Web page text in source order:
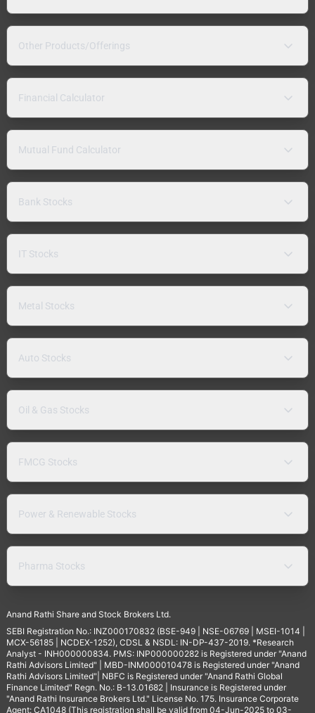
Other Products/Offerings
Financial Calculator
Mutual Fund Calculator
Bank Stocks
IT Stocks
Metal Stocks
Auto Stocks
Oil & Gas Stocks
FMCG Stocks
Power & Renewable Stocks
Pharma Stocks
Anand Rathi Share and Stock Brokers Ltd.
SEBI Registration No.: INZ000170832 (BSE-949 | NSE-06769 | MSEI-1014 |
MCX-56185 | NCDEX-1252), CDSL & NSDL: IN-DP-437-2019. *Research
Analyst - INH000000834. PMS: INP000000282 is Registered under "Anand
Rathi Advisors Limited" | MBD-INM000010478 is Registered under "Anand
Rathi Advisors Limited"| NBFC is Registered under "Anand Rathi Global
Finance Limited" Regn. No.: B-13.01682 | Insurance is Registered under
"Anand Rathi Insurance Brokers Ltd." License No. 175. Insurance Corporate
Agent: CA1048 (This registration shall be valid from 04-Jun-2025 to 03-